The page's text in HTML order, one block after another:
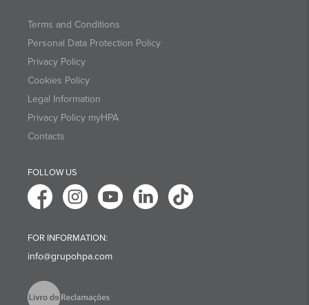
Terms and Conditions
Personal Data Protection Policy
Privacy Policy
Cookies Policy
Legal Information
Privacy Policy myHPA
Contacts
FOLLOW US
FOR INFORMATION:
info@grupohpa.com